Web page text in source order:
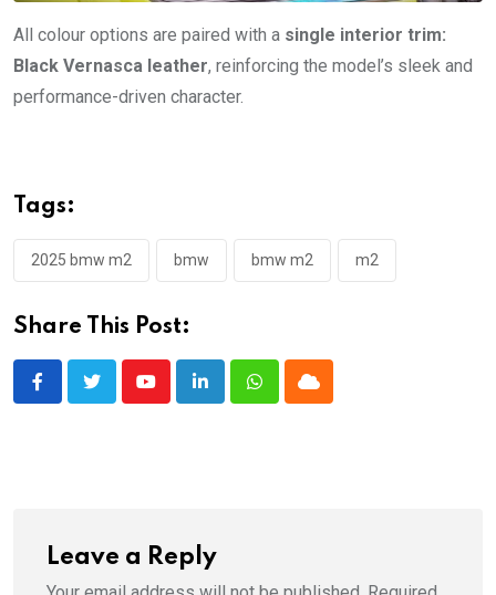
All colour options are paired with a single interior trim:
Black Vernasca leather, reinforcing the model’s sleek and
performance-driven character.
Tags:
2025 bmw m2 bmw bmw m2 m2
Share This Post:
YoutubeLinkedInWhatsappCloud
Leave a Reply